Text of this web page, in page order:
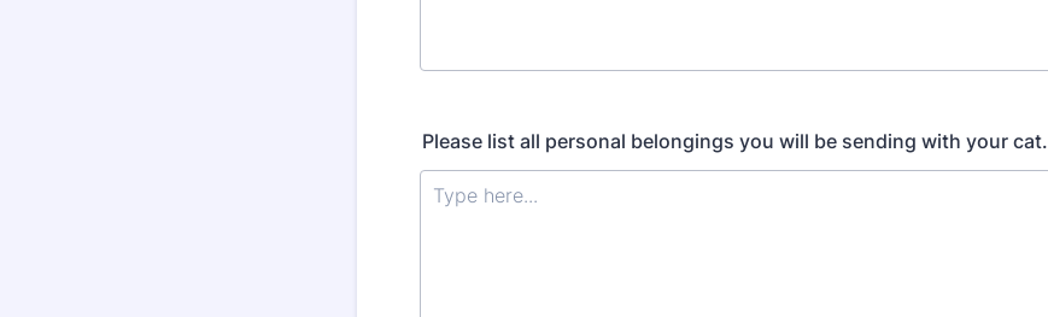
Please list all personal belongings you will be sending with your cat.